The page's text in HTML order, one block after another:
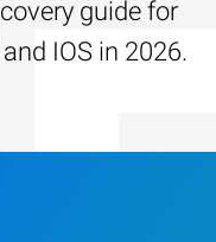
guide for
IOS in 2026.